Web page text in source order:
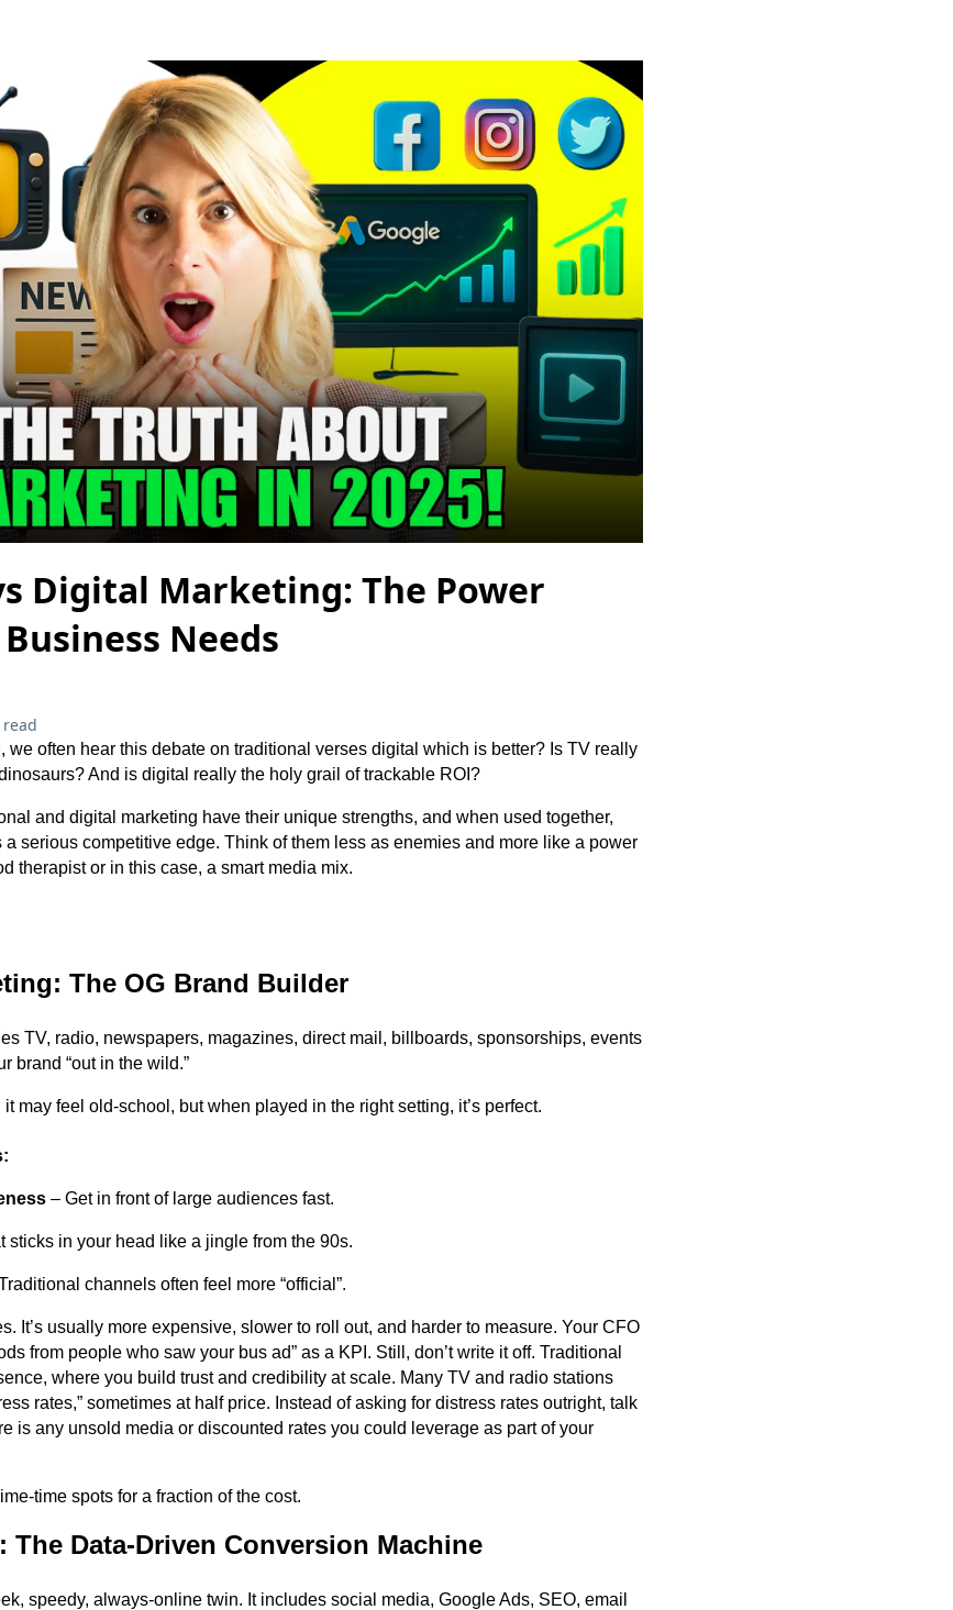
Digital Marketing: The Power
Needs
we often hear this debate on traditional verses digital which is better? Is TV really
And is digital really the holy grail of trackable ROI?
and digital marketing have their unique strengths, and when used together,
serious competitive edge. Think of them less as enemies and more like a power
therapist or in this case, a smart media mix.
The OG Brand Builder
TV, radio, newspapers, magazines, direct mail, billboards, sponsorships, events
brand “out in the wild.”
may feel old-school, but when played in the right setting, it’s perfect.
– Get in front of large audiences fast.
sticks in your head like a jingle from the 90s.
channels often feel more “official”.
It’s usually more expensive, slower to roll out, and harder to measure. Your CFO
from people who saw your bus ad” as a KPI. Still, don’t write it off. Traditional
where you build trust and credibility at scale. Many TV and radio stations
rates,” sometimes at half price. Instead of asking for distress rates outright, talk
is any unsold media or discounted rates you could leverage as part of your
time spots for a fraction of the cost.
The Data-Driven Conversion Machine
speedy, always-online twin. It includes social media, Google Ads, SEO, email